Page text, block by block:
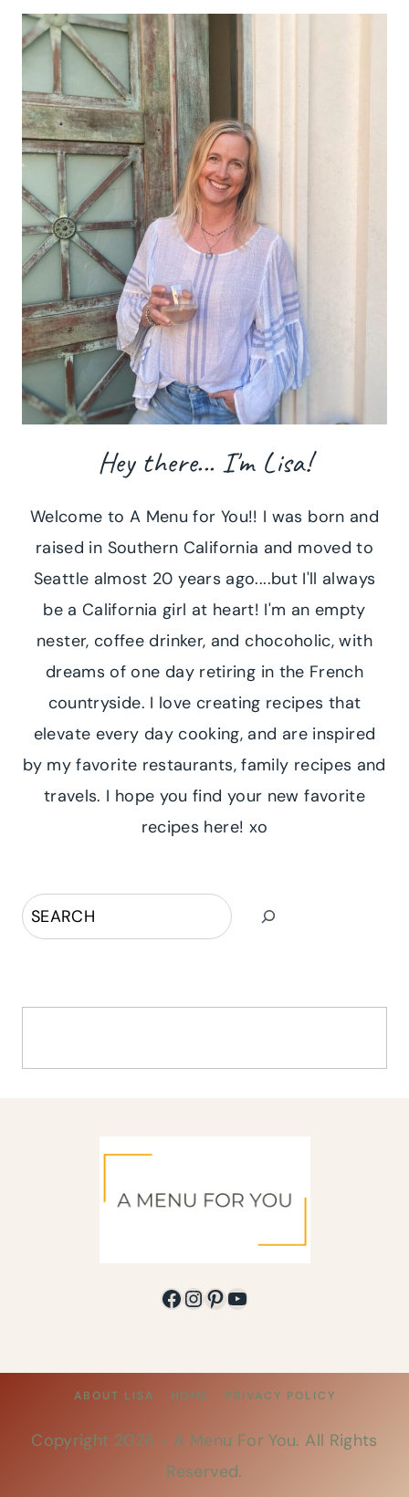
Hey there... I'm Lisa!
Welcome to A Menu for You!! I was born and
raised in Southern California and moved to
Seattle almost 20 years ago....but I'll always
be a California girl at heart! I'm an empty
nester, coffee drinker, and chocoholic, with
dreams of one day retiring in the French
countryside. I love creating recipes that
elevate every day cooking, and are inspired
by my favorite restaurants, family recipes and
travels. I hope you find your new favorite
recipes here! xo
Search
Facebook
Instagram
Pinterest
YouTube
ABOUT LISA HOME PRIVACY POLICY
Copyright 2026 - A Menu For You. All Rights
Reserved.